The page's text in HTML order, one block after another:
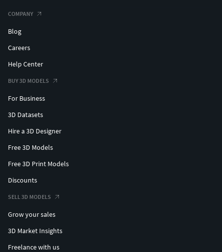
COMPANY
Blog
Careers
Help Center
BUY 3D MODELS
For Business
3D Datasets
Hire a 3D Designer
Free 3D Models
Free 3D Print Models
Discounts
SELL 3D MODELS
Grow your sales
3D Market Insights
Freelance with us